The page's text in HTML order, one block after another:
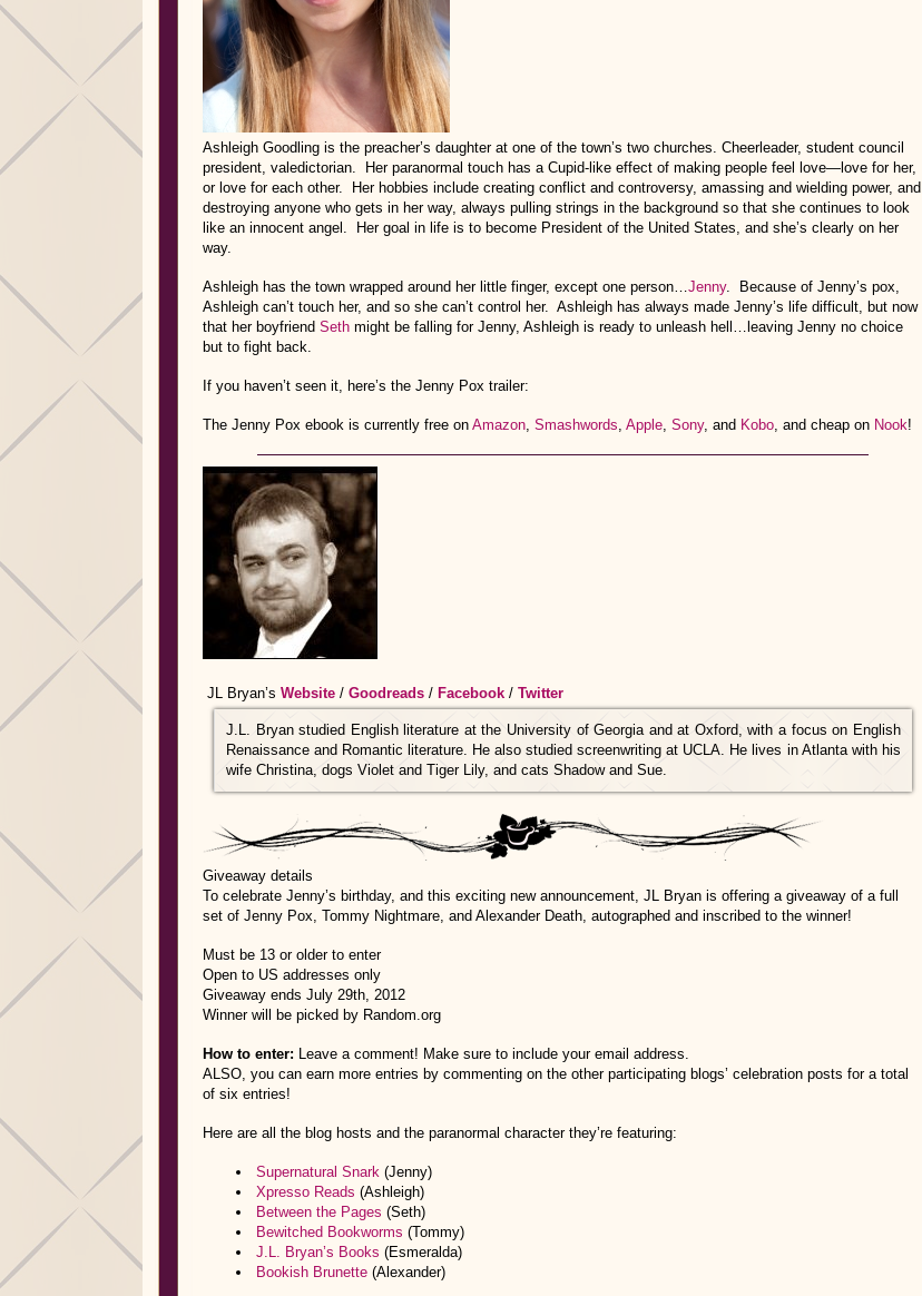
Ashleigh Goodling is the preacher’s daughter at one of the town’s two churches. Cheerleader, student council
president, valedictorian. Her paranormal touch has a Cupid-like effect of making people feel love—love for her,
or love for each other. Her hobbies include creating conflict and controversy, amassing and wielding power, and
destroying anyone who gets in her way, always pulling strings in the background so that she continues to look
like an innocent angel. Her goal in life is to become President of the United States, and she’s clearly on her
way.
Ashleigh has the town wrapped around her little finger, except one person… Jenny. Because of Jenny’s pox,
Ashleigh can’t touch her, and so she can’t control her. Ashleigh has always made Jenny’s life difficult, but now
that her boyfriend Seth might be falling for Jenny, Ashleigh is ready to unleash hell…leaving Jenny no choice
but to fight back.
If you haven’t seen it, here’s the Jenny Pox trailer:
The Jenny Pox ebook is currently free on Amazon Smashwords Apple Sony, and Kobo , and cheap on Nook!
JL Bryan’s Website / Goodreads / Facebook / Twitter
J.L. Bryan studied English literature at the University of Georgia and at Oxford, with a focus on English
Renaissance and Romantic literature. He also studied screenwriting at UCLA. He lives in Atlanta with his
wife Christina, dogs Violet and Tiger Lily, and cats Shadow and Sue.
Giveaway details
To celebrate Jenny’s birthday, and this exciting new announcement, JL Bryan is offering a giveaway of a full
set of Jenny Pox, Tommy Nightmare, and Alexander Death, autographed and inscribed to the winner!
Must be 13 or older to enter
Open to US addresses only
Giveaway ends July 29th, 2012
Winner will be picked by Random.org
How to enter: Leave a comment! Make sure to include your email address.
ALSO, you can earn more entries by commenting on the other participating blogs’ celebration posts for a total
of six entries!
Here are all the blog hosts and the paranormal character they’re featuring:
Supernatural Snark (Jenny)
Xpresso Reads (Ashleigh)
Between the Pages (Seth)
Bewitched Bookworms (Tommy)
J.L. Bryan’s Books (Esmeralda)
Bookish Brunette (Alexander)